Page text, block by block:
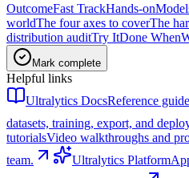
OutcomeFast TrackHands-on
worldThe four axes to coverThe
distribution auditTry ItDone When
Mark complete
Helpful links
Ultralytics DocsReference
datasets, training, export, and
tutorialsVideo walkthroughs and
team.
Ultralytics Platform